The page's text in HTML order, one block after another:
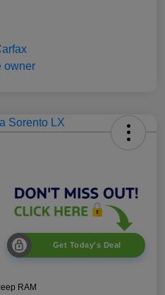
Get Today's Deal
RAM